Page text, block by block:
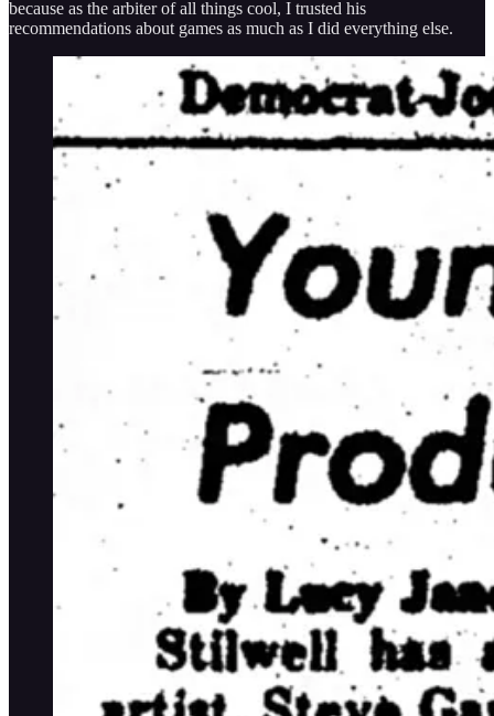
because as the arbiter of all things cool, I trusted his
recommendations about games as much as I did everything else.